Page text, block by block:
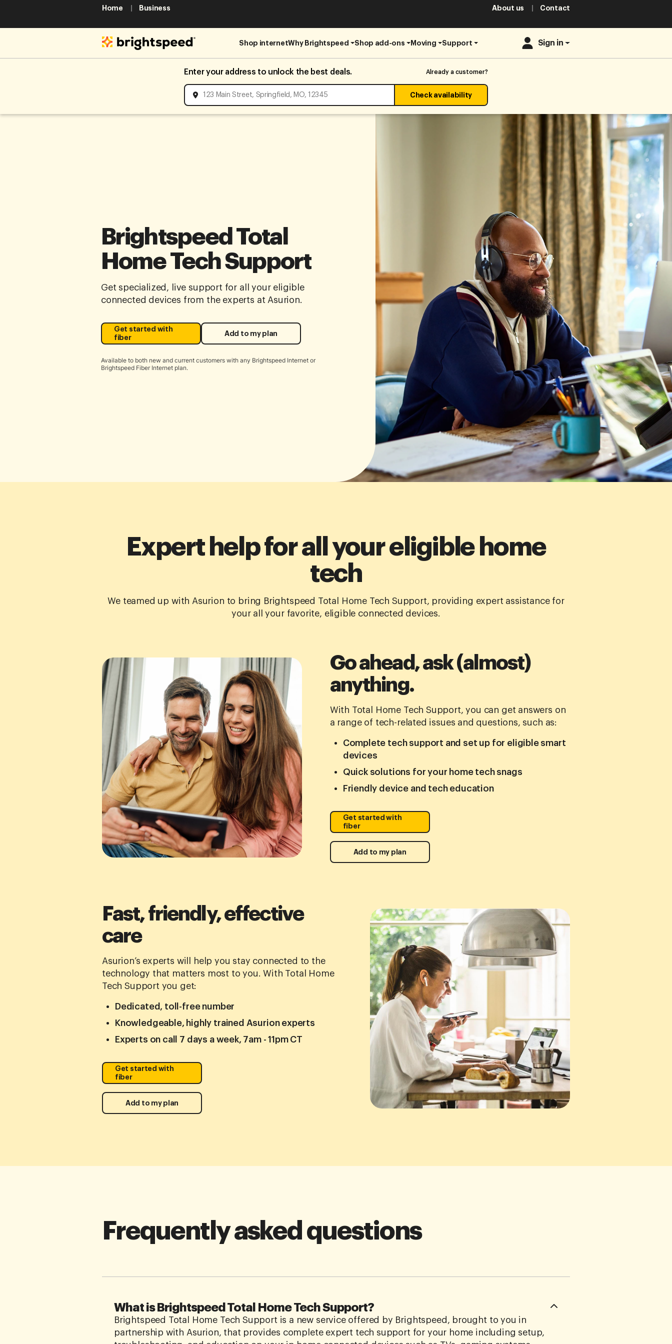
Home Business About us Contact
Shop internetWhy Brightspeed Shop add-ons Moving Support Sign in
Enter your address to unlock the best deals.
Check availability
Already a customer?
Brightspeed Total
Home Tech Support
Get specialized, live support for all your eligible
connected devices from the experts at Asurion.
Get started with
fiber
Add to my plan
Available to both new and current customers with any Brightspeed Internet or
Brightspeed Fiber Internet plan.
Expert help for all your eligible home
tech
We teamed up with Asurion to bring Brightspeed Total Home Tech Support, providing expert assistance for
your all your favorite, eligible connected devices.
Go ahead, ask (almost)
anything.
With Total Home Tech Support, you can get answers on
a range of tech-related issues and questions, such as:
Complete tech support and set up for eligible smart
devices
Quick solutions for your home tech snags
Friendly device and tech education
Get started with
fiber
Add to my plan
Fast, friendly, effective
care
Asurion’s experts will help you stay connected to the
technology that matters most to you. With Total Home
Tech Support you get:
Dedicated, toll-free number
Knowledgeable, highly trained Asurion experts
Experts on call 7 days a week, 7am - 11pm CT
Get started with
fiber
Add to my plan
Frequently asked questions
What is Brightspeed Total Home Tech Support?
Brightspeed Total Home Tech Support is a new service offered by Brightspeed, brought to you in
partnership with Asurion, that provides complete expert tech support for your home including setup,